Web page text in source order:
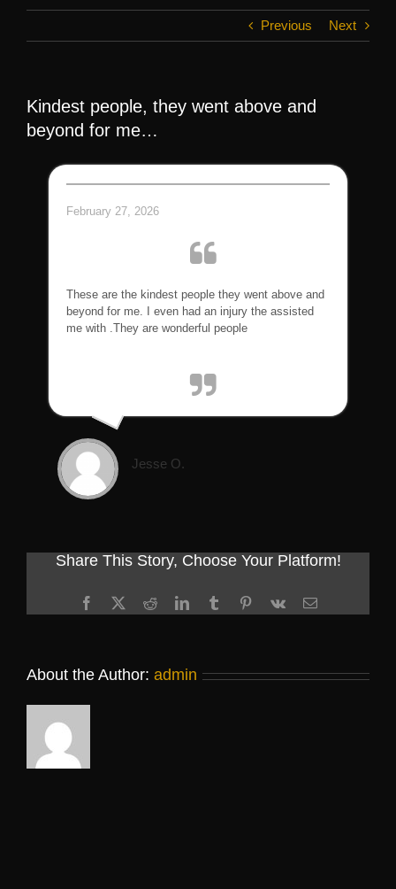
Previous Next
Kindest people, they went above and
beyond for me…
February 27, 2026
These are the kindest people they went above and
beyond for me. I even had an injury the assisted
me with .They are wonderful people
Jesse O.
Share This Story, Choose Your Platform!
Facebook
X RedditLinkedInTumblrPinterest
Vk Email
About the Author: admin